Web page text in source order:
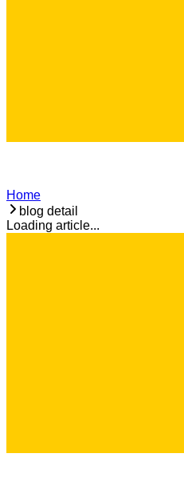
Home
blog detail
Loading article...